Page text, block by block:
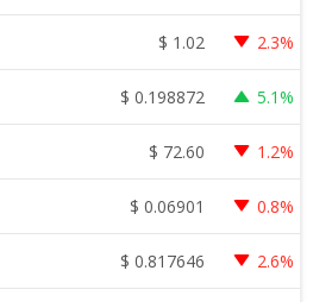
$ 1.02 2.3%
$ 0.198872 5.1%
$ 72.60 1.2%
$ 0.06901 0.8%
$ 0.817646 2.6%